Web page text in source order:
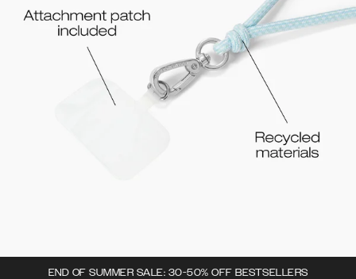
END OF SUMMER SALE: 30-50% OFF BESTSELLERS